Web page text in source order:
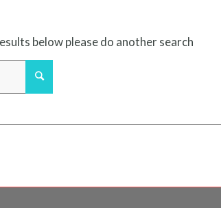
below please do another search